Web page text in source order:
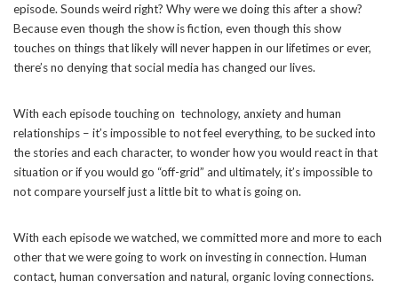
episode. Sounds weird right? Why were we doing this after a show?
Because even though the show is fiction, even though this show
touches on things that likely will never happen in our lifetimes or ever,
there’s no denying that social media has changed our lives.
With each episode touching on technology, anxiety and human
relationships – it’s impossible to not feel everything, to be sucked into
the stories and each character, to wonder how you would react in that
situation or if you would go “off-grid” and ultimately, it’s impossible to
not compare yourself just a little bit to what is going on.
With each episode we watched, we committed more and more to each
other that we were going to work on investing in connection. Human
contact, human conversation and natural, organic loving connections.